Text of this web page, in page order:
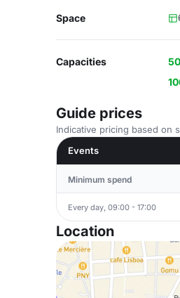
Space
Capacities 50
Guide prices
Indicative pricing based on
Events
Minimum spend
Every day, 09:00 - 17:00
Location